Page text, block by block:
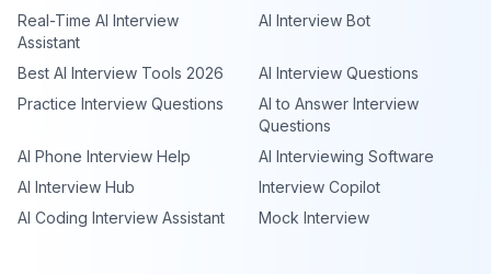
Real-Time AI Interview
Assistant
AI Interview Bot
Best AI Interview Tools 2026
AI Interview Questions
Practice Interview Questions
AI to Answer Interview
Questions
AI Phone Interview Help
AI Interviewing Software
AI Interview Hub
Interview Copilot
AI Coding Interview Assistant
Mock Interview